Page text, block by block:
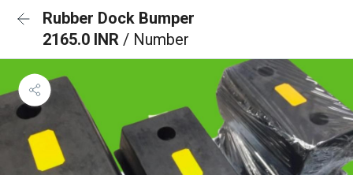
Rubber Dock Bumper
2165.0 INR / Number